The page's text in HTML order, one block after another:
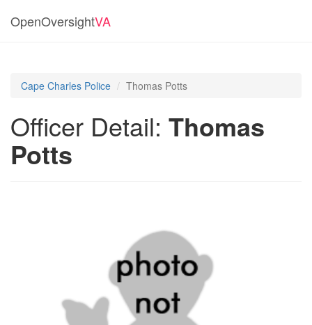
OpenOversightVA
Cape Charles Police Thomas Potts
Officer Detail: Thomas
Potts